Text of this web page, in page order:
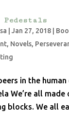
Pedestals
Jan 27, 2018|
, Novels,
in the human
We’re all
blocks. We all